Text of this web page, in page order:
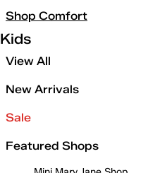
Shop Comfort
Kids
View All
New Arrivals
Sale
Featured Shops